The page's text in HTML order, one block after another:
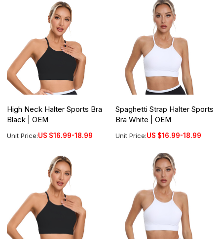
High Neck Halter Sports Bra
Black | OEM
Unit Price:US $16.99-18.99
Spaghetti Strap Halter Sports
Bra White | OEM
Unit Price:US $16.99-18.99